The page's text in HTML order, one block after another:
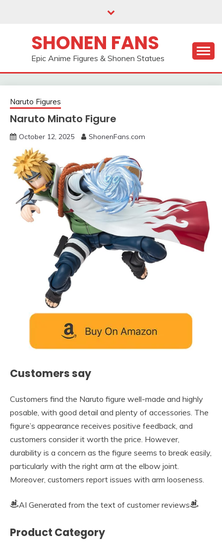
SHONEN FANS
Epic Anime Figures & Shonen Statues
Naruto Figures
Naruto Minato Figure
October 12, 2025 ShonenFans.com
Customers say
Customers find the Naruto figure well-made and highly
posable, with good detail and plenty of accessories. The
figure’s appearance receives positive feedback, and
customers consider it worth the price. However,
durability is a concern as the figure seems to break easily,
particularly with the right arm at the elbow joint.
Moreover, customers report issues with arm looseness.
AI Generated from the text of customer reviews
Product Category